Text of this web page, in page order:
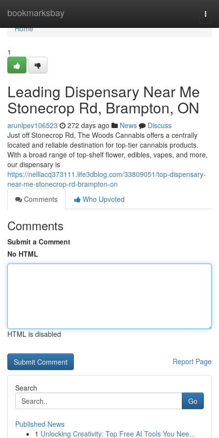
bookmarksbay
Home
Home
1
Leading Dispensary Near Me
Stonecrop Rd, Brampton, ON
arunlpev106523 272 days ago News
Discuss
Just off Stonecrop Rd, The Woods Cannabis offers a centrally
located and reliable destination for top-tier cannabis products.
With a broad range of top-shelf flower, edibles, vapes, and more,
our dispensary is
https://nelllacq373111.life3dblog.com/33809051/top-dispensary-
near-me-stonecrop-rd-brampton-on
Comments
Who Upvoted
Comments
Submit a Comment
No HTML
HTML is disabled
Report Page
Search
Go
Published News
1 Unlocking Creativity: Top Free AI Tools You Nee...